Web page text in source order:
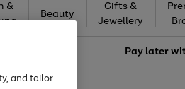
&
Beauty
Gifts &
Jewellery
Pay later
and tailor